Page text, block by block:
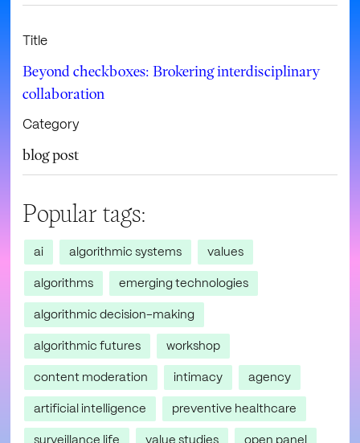
Title
Beyond checkboxes: Brokering interdisciplinary
collaboration
Category
blog post
Popular tags:
ai algorithmic systems
values
algorithms
emerging technologies
algorithmic decision-making
algorithmic futures
workshop
content moderation
intimacy
agency
artificial intelligence
preventive healthcare
surveillance life
value studies
open panel